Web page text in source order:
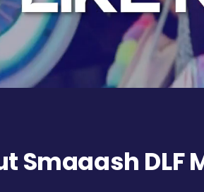
Smaaash DLF